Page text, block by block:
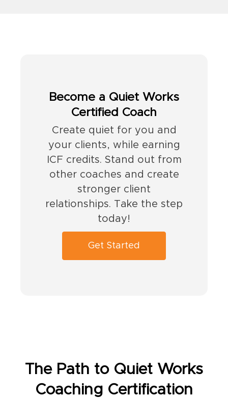
Become a Quiet Works
Certified Coach
Create quiet for you and
your clients, while earning
ICF credits. Stand out from
other coaches and create
stronger client
relationships. Take the step
today!
Get Started
The Path to Quiet Works
Coaching Certification